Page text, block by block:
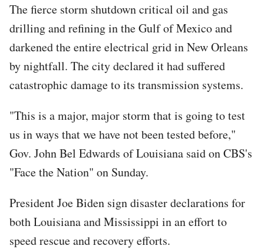
The fierce storm shutdown critical oil and gas
drilling and refining in the Gulf of Mexico and
darkened the entire electrical grid in New Orleans
by nightfall. The city declared it had suffered
catastrophic damage to its transmission systems.
"This is a major, major storm that is going to test
us in ways that we have not been tested before,"
Gov. John Bel Edwards of Louisiana said on CBS's
"Face the Nation" on Sunday.
President Joe Biden sign disaster declarations for
both Louisiana and Mississippi in an effort to
speed rescue and recovery efforts.